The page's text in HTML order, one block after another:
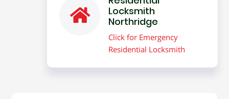
Locksmith
Northridge
Click for Emergency
Residential Locksmith